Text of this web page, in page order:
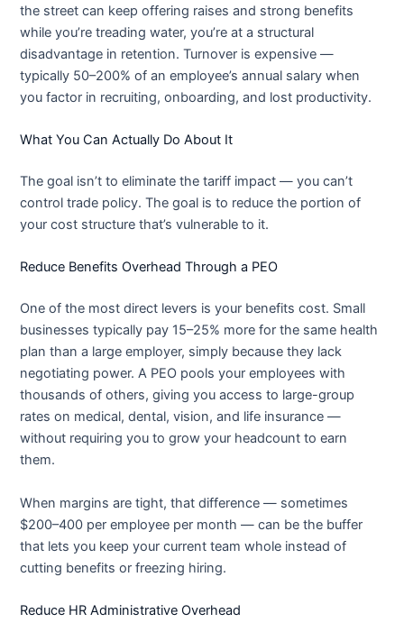
the street can keep offering raises and strong benefits
while you’re treading water, you’re at a structural
disadvantage in retention. Turnover is expensive —
typically 50–200% of an employee’s annual salary when
you factor in recruiting, onboarding, and lost productivity.
What You Can Actually Do About It
The goal isn’t to eliminate the tariff impact — you can’t
control trade policy. The goal is to reduce the portion of
your cost structure that’s vulnerable to it.
Reduce Benefits Overhead Through a PEO
One of the most direct levers is your benefits cost. Small
businesses typically pay 15–25% more for the same health
plan than a large employer, simply because they lack
negotiating power. A PEO pools your employees with
thousands of others, giving you access to large-group
rates on medical, dental, vision, and life insurance —
without requiring you to grow your headcount to earn
them.
When margins are tight, that difference — sometimes
$200–400 per employee per month — can be the buffer
that lets you keep your current team whole instead of
cutting benefits or freezing hiring.
Reduce HR Administrative Overhead